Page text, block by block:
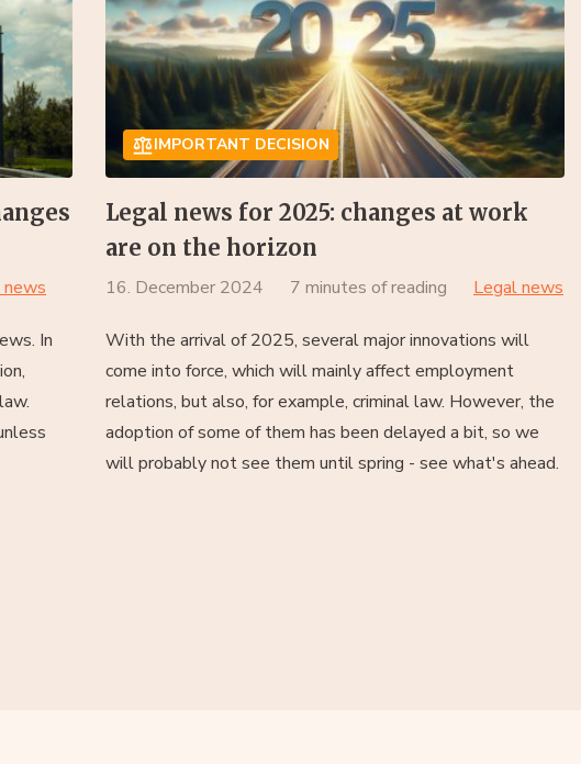
In
IMPORTANT DECISION
Legal news for 2025: changes at work
are on the horizon
16. December 2024 7 minutes of reading Legal news
With the arrival of 2025, several major innovations will
come into force, which will mainly affect employment
relations, but also, for example, criminal law. However, the
adoption of some of them has been delayed a bit, so we
will probably not see them until spring - see what's ahead.